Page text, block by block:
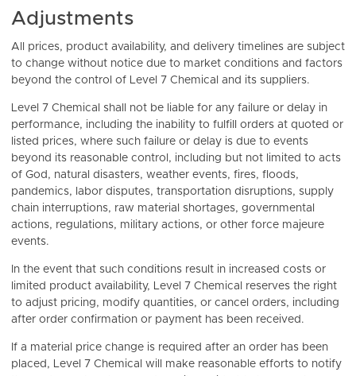
Adjustments
All prices, product availability, and delivery timelines are subject
to change without notice due to market conditions and factors
beyond the control of Level 7 Chemical and its suppliers.
Level 7 Chemical shall not be liable for any failure or delay in
performance, including the inability to fulfill orders at quoted or
listed prices, where such failure or delay is due to events
beyond its reasonable control, including but not limited to acts
of God, natural disasters, weather events, fires, floods,
pandemics, labor disputes, transportation disruptions, supply
chain interruptions, raw material shortages, governmental
actions, regulations, military actions, or other force majeure
events.
In the event that such conditions result in increased costs or
limited product availability, Level 7 Chemical reserves the right
to adjust pricing, modify quantities, or cancel orders, including
after order confirmation or payment has been received.
If a material price change is required after an order has been
placed, Level 7 Chemical will make reasonable efforts to notify